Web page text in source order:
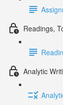
Readings,
Analytic